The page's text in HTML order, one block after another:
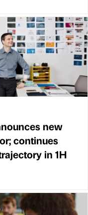
new
continues
in 1H